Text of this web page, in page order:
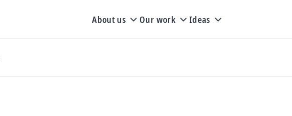
About us Our work Ideas